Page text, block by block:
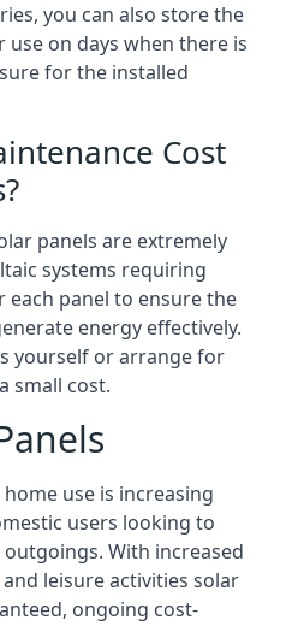
you can also store the
on days when there is
for the installed
Cost
panels are extremely
systems requiring
each panel to ensure the
energy effectively.
yourself or arrange for
small cost.
use is increasing
users looking to
With increased
leisure activities solar
ongoing cost-